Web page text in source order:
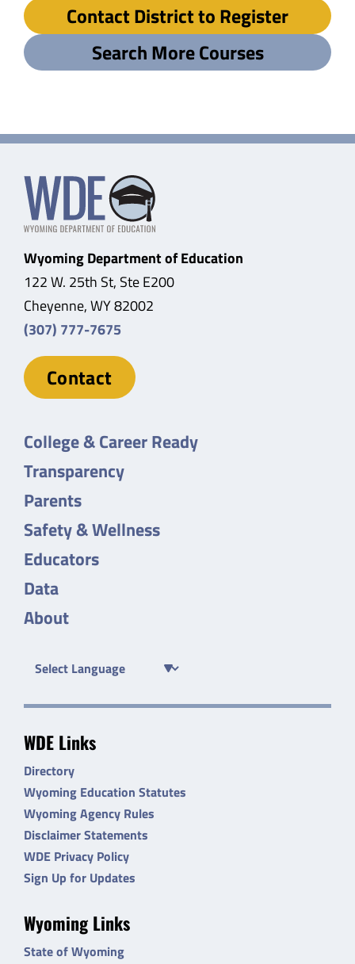
Contact District to Register
Search More Courses
Wyoming Department of Education
122 W. 25th St, Ste E200
Cheyenne, WY 82002
(307) 777-7675
Contact
College & Career Ready
Transparency
Parents
Safety & Wellness
Educators
Data
About
WDE Links
Directory
Wyoming Education Statutes
Wyoming Agency Rules
Disclaimer Statements
WDE Privacy Policy
Sign Up for Updates
Wyoming Links
State of Wyoming